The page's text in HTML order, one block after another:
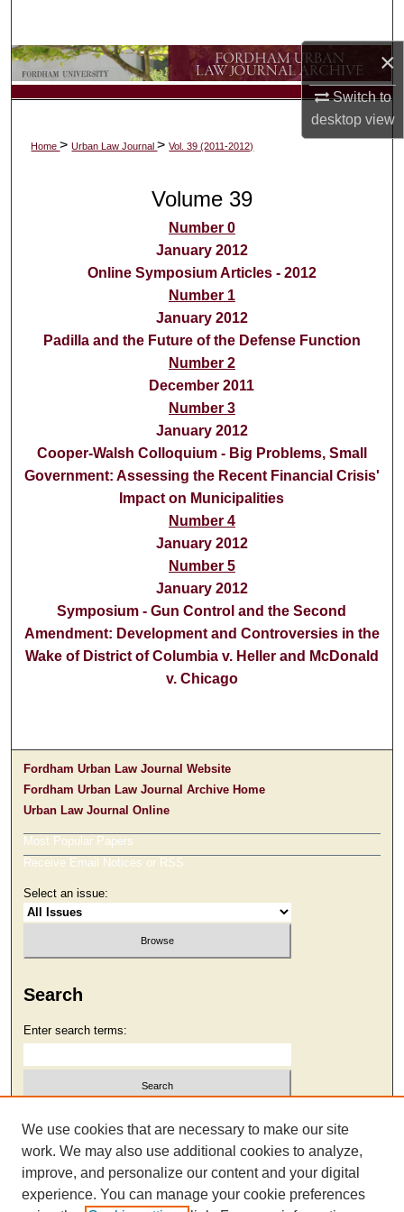
×
Switch to
desktopview
Browse Collections
About
Digital Commons Network™
Home>Urban Law Journal>Vol. 39 (2011-2012)
Volume 39
Number 0
January 2012
Online Symposium Articles - 2012
Number 1
January 2012
Padilla and the Future of the Defense Function
Number 2
December 2011
Number 3
January 2012
Cooper-Walsh Colloquium - Big Problems, Small
Government: Assessing the Recent Financial Crisis'
Impact on Municipalities
Number 4
January 2012
Number 5
January 2012
Symposium - Gun Control and the Second
Amendment: Development and Controversies in the
Wake of District of Columbia v. Heller and McDonald
v. Chicago
Fordham Urban Law Journal Website
Fordham Urban Law Journal Archive Home
Urban Law Journal Online
Most Popular Papers
Receive Email Notices or RSS
Select an issue:
Search
Enter search terms:
Select context to search:
Advanced Search
We use cookies that are necessary to make our site
work. We may also use additional cookies to analyze,
improve, and personalize our content and your digital
experience. You can manage your cookie preferences